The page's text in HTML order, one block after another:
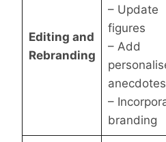
Editing and
Rebranding
– Update
figures
– Add
anecdotes
–
branding